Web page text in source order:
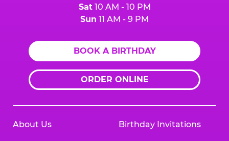
Sat10 AM - 10 PM
Sun 11 AM - 9 PM
BOOK A BIRTHDAY
ORDER ONLINE
About Us Birthday Invitations